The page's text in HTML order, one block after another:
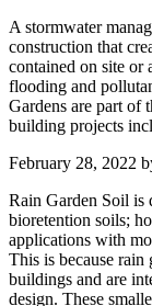
A stormwater
construction that
contained on site or
flooding and
Gardens are part of
building projects
February 28, 2022
Rain Garden Soil is
bioretention soils;
applications with
This is because rain
buildings and are
design. These